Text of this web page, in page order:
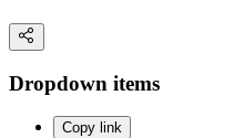
Dropdown items
Copy link